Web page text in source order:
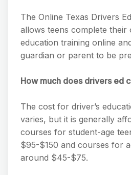
The Online Texas Drivers
allows teens complete their
education training online
guardian or parent to be
How much does drivers ed
The cost for driver’s
varies, but it is generally
courses for student-age
$95-$150 and courses for
around $45-$75.